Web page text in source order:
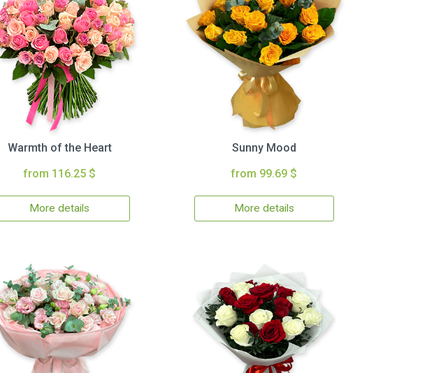
Warmth of the Heart
from 116.25 $
More details
Sunny Mood
from 99.69 $
More details